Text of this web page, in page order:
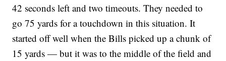
42 seconds left and two timeouts. They needed to
go 75 yards for a touchdown in this situation. It
started off well when the Bills picked up a chunk of
15 yards — but it was to the middle of the field and